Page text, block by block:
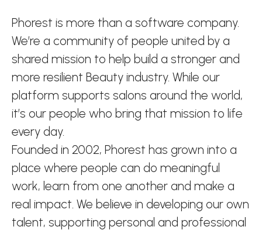
Phorest is more than a software company.
We’re a community of people united by a
shared mission to help build a stronger and
more resilient Beauty industry. While our
platform supports salons around the world,
it’s our people who bring that mission to life
every day.
Founded in 2002, Phorest has grown into a
place where people can do meaningful
work, learn from one another and make a
real impact. We believe in developing our own
talent, supporting personal and professional